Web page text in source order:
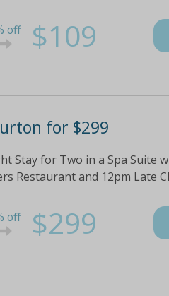
off $109
for $299
Stay for Two in a Spa Suite
Restaurant and 12pm Late
off $299